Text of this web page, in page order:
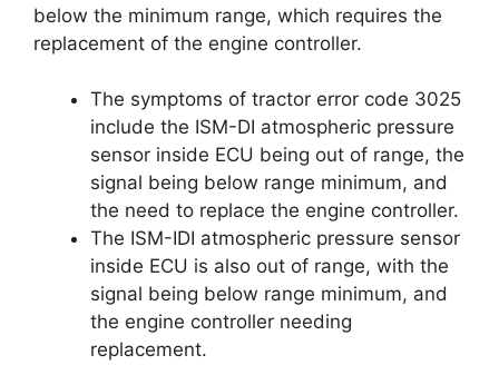
below the minimum range, which requires the
replacement of the engine controller.
The symptoms of tractor error code 3025
include the ISM-DI atmospheric pressure
sensor inside ECU being out of range, the
signal being below range minimum, and
the need to replace the engine controller.
The ISM-IDI atmospheric pressure sensor
inside ECU is also out of range, with the
signal being below range minimum, and
the engine controller needing
replacement.